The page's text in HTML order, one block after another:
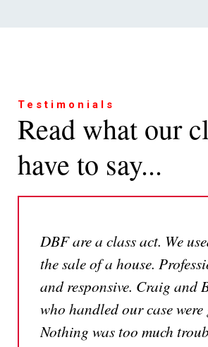
Testimonials
Read what our
have to say...
DBF are a class act. We
the sale of a house.
and responsive. Craig and
who handled our case were
Nothing was too much